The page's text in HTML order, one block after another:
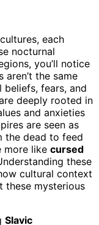
each
nocturnal
you’ll notice
the same
fears, and
deeply rooted in
and anxieties
are seen as
dead to feed
more like cursed
these
cultural context
these mysterious
Slavic